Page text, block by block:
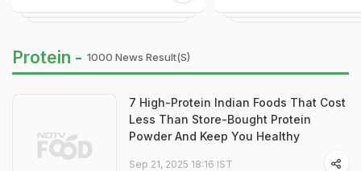
Protein - 1000 News Result(s)
7 High-Protein Indian Foods That Cost
Less Than Store-Bought Protein
Powder And Keep You Healthy
Sep 21, 2025 18:16 IST